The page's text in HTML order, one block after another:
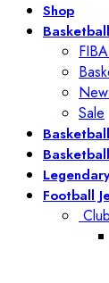
Shop
Sale
Football